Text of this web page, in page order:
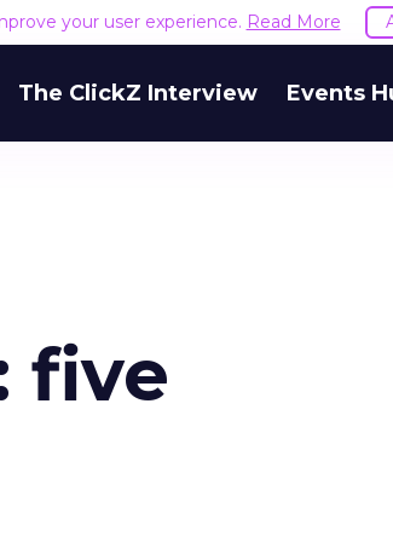
your user experience. Read More
The ClickZ Interview Events
five